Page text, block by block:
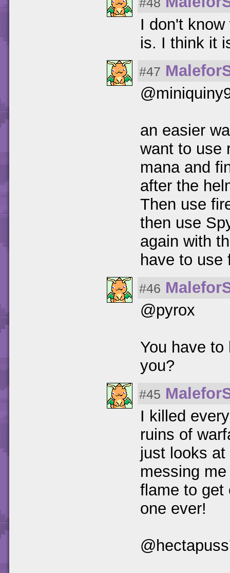
I don't
is. I think it
#47
an easier
want to use
mana and
after the
Then use
then use
again with
have to use
#46
@pyrox
You have
you?
#45
I killed
ruins of
just looks
messing
flame to get
one ever!